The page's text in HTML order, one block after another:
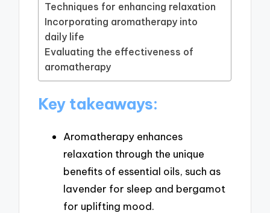
Techniques for enhancing relaxation
Incorporating aromatherapy into
daily life
Evaluating the effectiveness of
aromatherapy
Key takeaways:
Aromatherapy enhances
relaxation through the unique
benefits of essential oils, such as
lavender for sleep and bergamot
for uplifting mood.